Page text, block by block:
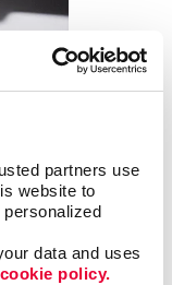
partners use
website to
data and uses
policy.
custom size.
to you.
it to be
forms,
receipt
forms